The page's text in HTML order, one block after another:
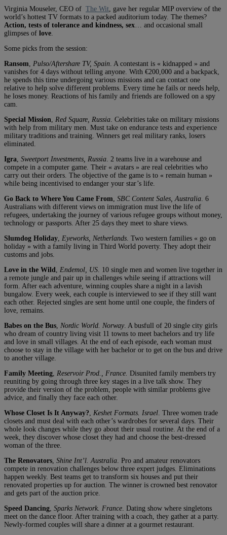
Virginia Mouseler, CEO of The Wit , gave her regular MIP overview of the
world’s hottest TV formats to a packed auditorium today. The themes?
Action, tests of tolerance and kindness, sex … and occasional small
glimpses of love
Some picks from the session:
Ransom
Pulso/Aftershare TV, Spain . A contestant is « kidnapped » and
vanishes for 4 days without telling anyone. With €200,000 and a backpack,
he spends this time undergoing various missions and can contact one
relative to help solve different problems. Every time he fails or needs help,
he loses money. Reactions of his family and friends are followed on a spy
cam.
Special Mission
Red Square, Russia . Celebrities take on military missions
with help from military men. Must take on endurance tests and experience
military traditions and training. Winners get real military ranks, losers
eliminated.
Igra Sweetport Investments, Russia . 2 teams live in a warehouse and
compete in a computer game. Their « avatars » are real celebrities who
carry out their orders. The objective of the game is to « remain human »
while being incentivised to endanger your star’s life.
Go Back to Where You Came From SBC Content Sales, Australia . 6
Australians with different views on immigration must live the life of
refugees, undertaking the journey of various refugee groups without money,
technology or passports. After 25 days they meet to share views.
Slumdog Holiday Eyeworks, Netherlands . Two western families « go on
holiday » with a family living in Third World poverty. They adopt their
customs and jobs.
Love in the Wild
Endemol, US . 10 single men and women live together in
a remote jungle and pair up in challenges while seeing if attractions will
form. After each adventure, winning couples share a night in a lavish
bungalow. Every week, each couple is interviewed to see if they still want
each other. Rejected singles are sent home until one couple, the finders of
love, remains.
Babes on the Bus Nordic World. Norway . A busfull of 20 single city girls
who dream of country living visit 11 towns to meet bachelors and try life
and love in small villages. At the end of each episode, each woman must
choose to stay in the village with her bachelor or to get on the bus and drive
to another village.
Family Meeting Reservoir Prod., France. Disunited family members try
reuniting by going through three key stages in a live talk show. They
provide their version of the problem, people with similar problems give
advice, and finally they face each other.
Whose Closet Is It Anyway?
Keshet Formats. Israel . Three women trade
closets and must deal with each other’s wardrobes for several days. Their
whole look changes while they go about their usual routine. At the end of a
week, they discover whose closet they had and choose the best-dressed
woman of the three.
The Renovators Shine Int’l. Australia . Pro and amateur renovators
compete in renovation challenges below three expert judges. Eliminations
happen weekly. Best teams get to transform six houses and put their
renovated properties up for auction. The winner is crowned best renovator
and gets part of the auction price.
Speed Dancing Sparks Network. France . Dating show where singletons
meet on the dance floor. After training with a coach, they gather at a party.
Newly-formed couples will share a dinner at a gourmet restaurant.